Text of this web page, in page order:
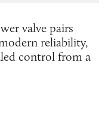
valve pairs
reliability,
control from a